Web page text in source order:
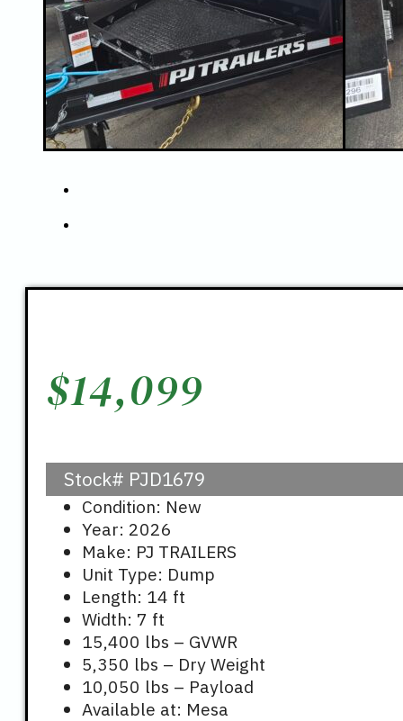
$14,099
Stock# PJD1679
Condition: New
Year: 2026
Make: PJ TRAILERS
Unit Type: Dump
Length: 14 ft
Width: 7 ft
15,400 lbs – GVWR
5,350 lbs – Dry Weight
10,050 lbs – Payload
Available at: Mesa